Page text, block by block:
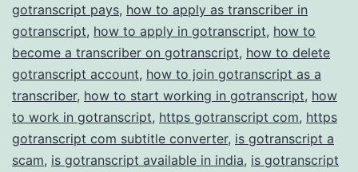
gotranscript pays, how to apply as transcriber in
gotranscript, how to apply in gotranscript, how to
become a transcriber on gotranscript, how to delete
gotranscript account, how to join gotranscript as a
transcriber, how to start working in gotranscript, how
to work in gotranscript, https gotranscript com, https
gotranscript com subtitle converter, is gotranscript a
scam, is gotranscript available in india, is gotranscript